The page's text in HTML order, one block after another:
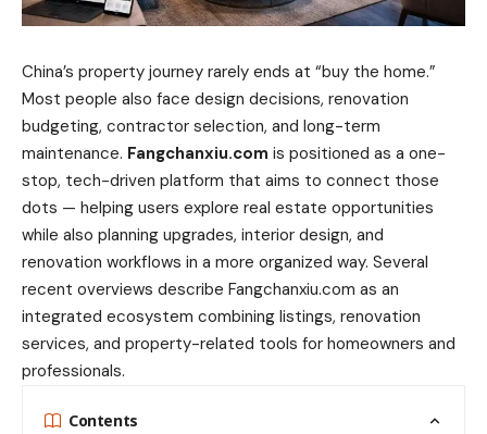
China’s property journey rarely ends at “buy the home.”
Most people also face design decisions, renovation
budgeting, contractor selection, and long-term
maintenance. Fangchanxiu.com is positioned as a one-
stop, tech-driven platform that aims to connect those
dots — helping users explore real estate opportunities
while also planning upgrades, interior design, and
renovation workflows in a more organized way. Several
recent overviews describe Fangchanxiu.com as an
integrated ecosystem combining listings, renovation
services, and property-related tools for homeowners and
professionals.
Contents